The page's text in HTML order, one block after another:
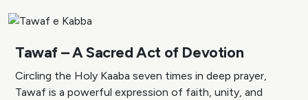
Tawaf – A Sacred Act of Devotion
Circling the Holy Kaaba seven times in deep prayer,
Tawaf is a powerful expression of faith, unity, and